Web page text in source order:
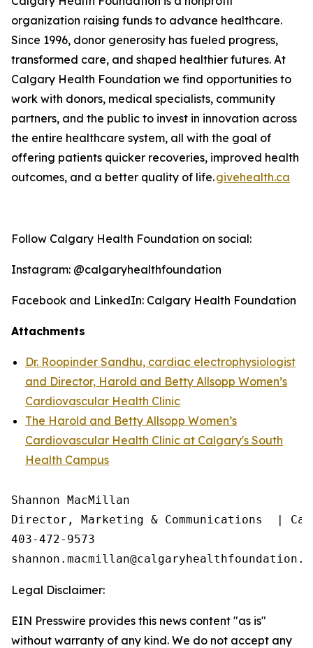
organization raising funds to advance healthcare.
Since 1996, donor generosity has fueled progress,
transformed care, and shaped healthier futures. At
Calgary Health Foundation we find opportunities to
work with donors, medical specialists, community
partners, and the public to invest in innovation across
the entire healthcare system, all with the goal of
offering patients quicker recoveries, improved health
outcomes, and a better quality of life.givehealth.ca
Follow Calgary Health Foundation on social:
Instagram: @calgaryhealthfoundation
Facebook and LinkedIn: Calgary Health Foundation
Attachments
Dr. Roopinder Sandhu, cardiac electrophysiologist
and Director, Harold and Betty Allsopp Women’s
Cardiovascular Health Clinic
The Harold and Betty Allsopp Women’s
Cardiovascular Health Clinic at Calgary's South
Health Campus
Shannon MacMillan
Director, Marketing & Communications  |
403-472-9573
Legal Disclaimer:
EIN Presswire provides this news content "as is"
without warranty of any kind. We do not accept any